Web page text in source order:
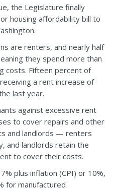
the Legislature finally
housing affordability bill to
are renters, and nearly half
they spend more than
costs. Fifteen percent of
a rent increase of
last year.
against excessive rent
to cover repairs and other
and landlords — renters
and landlords retain the
to cover their costs.
plus inflation (CPI) or 10%,
for manufactured